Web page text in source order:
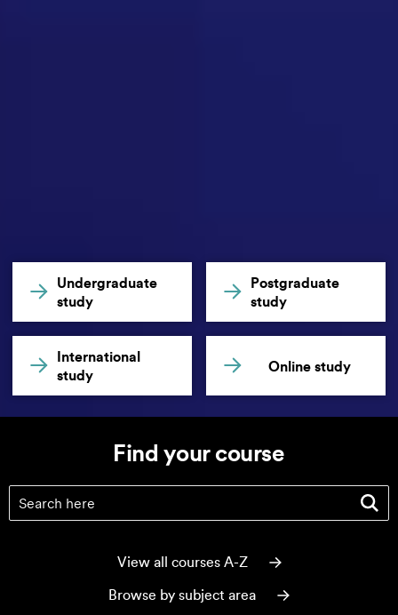
Undergraduate
study
Postgraduate
study
International
study
Online study
Find your course
(optional)
View all courses A-Z
Browse by subject area